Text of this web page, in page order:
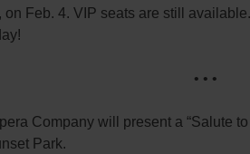
, on Feb. 4. VIP seats are still
• • •
Company will present a “Salute
Park.